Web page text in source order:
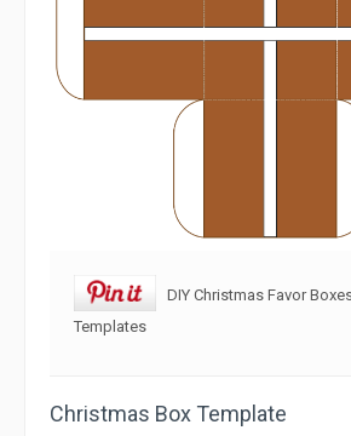
DIY Christmas Favor
Templates
Christmas Box Template